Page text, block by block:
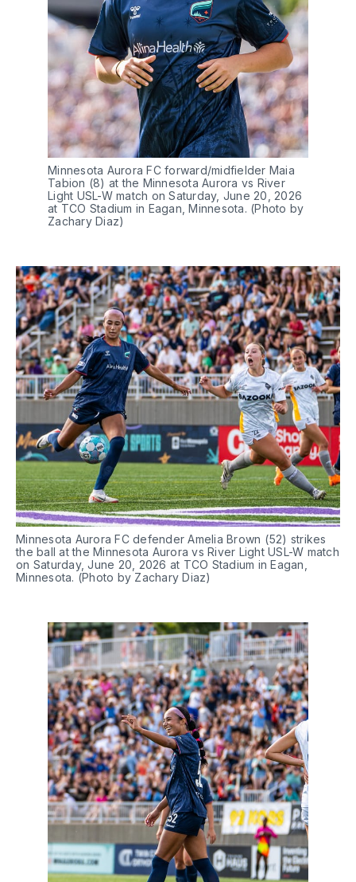
Minnesota Aurora FC forward/midfielder Maia
Tabion (8) at the Minnesota Aurora vs River
Light USL-W match on Saturday, June 20, 2026
at TCO Stadium in Eagan, Minnesota. (Photo by
Zachary Diaz)
Minnesota Aurora FC defender Amelia Brown (52) strikes
the ball at the Minnesota Aurora vs River Light USL-W match
on Saturday, June 20, 2026 at TCO Stadium in Eagan,
Minnesota. (Photo by Zachary Diaz)